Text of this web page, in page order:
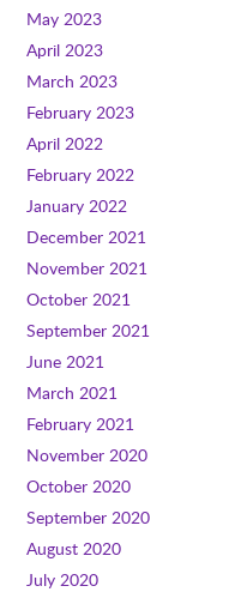
May 2023
April 2023
March 2023
February 2023
April 2022
February 2022
January 2022
December 2021
November 2021
October 2021
September 2021
June 2021
March 2021
February 2021
November 2020
October 2020
September 2020
August 2020
July 2020